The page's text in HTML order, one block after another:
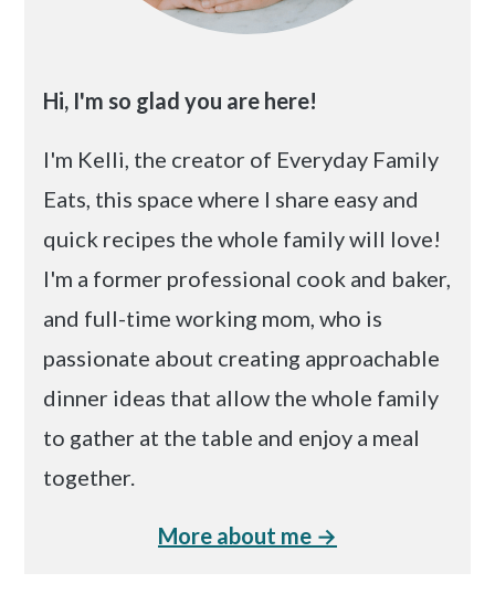
Hi, I'm so glad you are here!
I'm Kelli, the creator of Everyday Family
Eats, this space where I share easy and
quick recipes the whole family will love!
I'm a former professional cook and baker,
and full-time working mom, who is
passionate about creating approachable
dinner ideas that allow the whole family
to gather at the table and enjoy a meal
together.
More about me →